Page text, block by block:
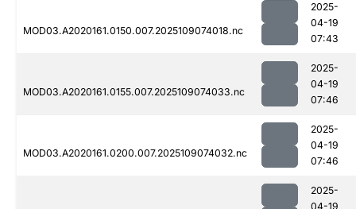
MOD03.A2020161.0150.007.2025109074018.nc
2025-
04-19
07:43
MOD03.A2020161.0155.007.2025109074033.nc
2025-
04-19
07:46
MOD03.A2020161.0200.007.2025109074032.nc
2025-
04-19
07:46
2025-
04-19